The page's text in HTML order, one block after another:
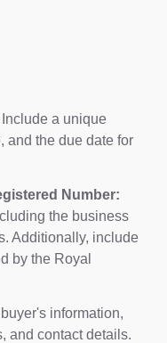
Include a unique
and the due date for
Number:
the business
Additionally, include
by the Royal
information,
and contact details.